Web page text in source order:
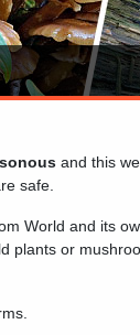
and this
safe.
World and its
plants or